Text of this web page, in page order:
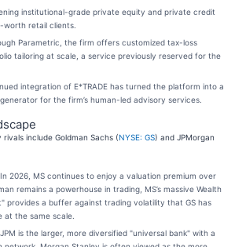
institutional-grade private equity and private credit
retail clients.
Parametric, the firm offers customized tax-loss
tailoring at scale, a service previously reserved for the
integration of E*TRADE has turned the platform into a
for the firm’s human-led advisory services.
rivals include Goldman Sachs (NYSE: GS) and JPMorgan
In 2026, MS continues to enjoy a valuation premium over
remains a powerhouse in trading, MS’s massive Wealth
provides a buffer against trading volatility that GS has
at the same scale.
is the larger, more diversified "universal bank" with a